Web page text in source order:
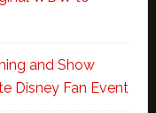
and Show
Disney Fan Event